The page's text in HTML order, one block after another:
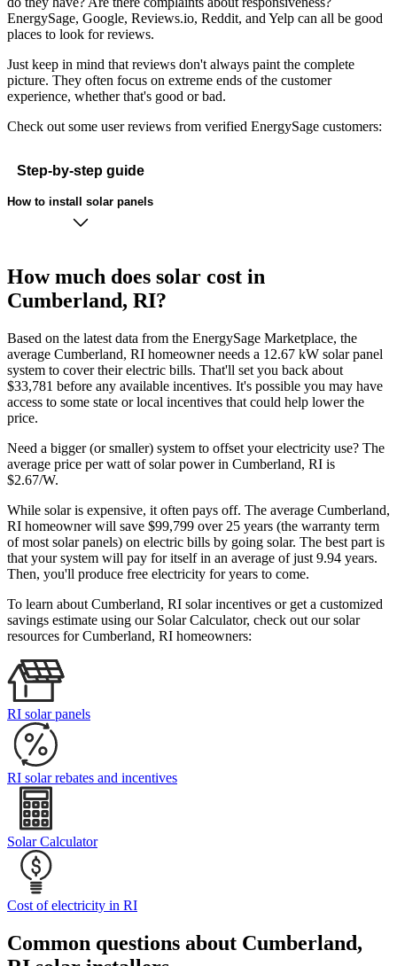
EnergySage, Google, Reviews.io, Reddit, and Yelp can all be good
places to look for reviews.
Just keep in mind that reviews don't always paint the complete
picture. They often focus on extreme ends of the customer
experience, whether that's good or bad.
Check out some user reviews from verified EnergySage customers:
Step-by-step guide
How to install solar panels
How much does solar cost in
Cumberland, RI?
Based on the latest data from the EnergySage Marketplace, the
average Cumberland, RI homeowner needs a 12.67 kW solar panel
system to cover their electric bills. That'll set you back about
$33,781 before any available incentives. It's possible you may have
access to some state or local incentives that could help lower the
price.
Need a bigger (or smaller) system to offset your electricity use? The
average price per watt of solar power in Cumberland, RI is
$2.67/W.
While solar is expensive, it often pays off. The average Cumberland,
RI homeowner will save $99,799 over 25 years (the warranty term
of most solar panels) on electric bills by going solar. The best part is
that your system will pay for itself in an average of just 9.94 years.
Then, you'll produce free electricity for years to come.
To learn about Cumberland, RI solar incentives or get a customized
savings estimate using our Solar Calculator, check out our solar
resources for Cumberland, RI homeowners:
RI solar panels
RI solar rebates and incentives
Solar Calculator
Cost of electricity in RI
Common questions about Cumberland,